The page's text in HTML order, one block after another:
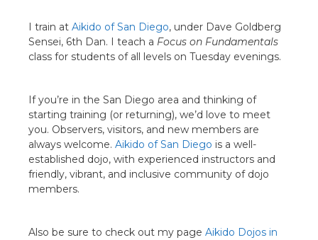
I train at Aikido of San Diego, under Dave Goldberg
Sensei, 6th Dan. I teach a Focus on Fundamentals
class for students of all levels on Tuesday evenings.
If you’re in the San Diego area and thinking of
starting training (or returning), we’d love to meet
you. Observers, visitors, and new members are
always welcome. Aikido of San Diego is a well-
established dojo, with experienced instructors and
friendly, vibrant, and inclusive community of dojo
members.
Also be sure to check out my page Aikido Dojos in